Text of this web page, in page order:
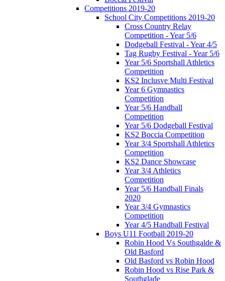
Competitions 2019-20
School City Competitions 2019-20
Cross Country Relay
Competition - Year 5/6
Dodgeball Festival - Year 4/5
Tag Rugby Festival - Year 5/6
Year 5/6 Sportshall Athletics
Competition
KS2 Inclusve Multi Festival
Year 6 Gymnastics
Competition
Year 5/6 Handball
Competition
Year 5/6 Dodgeball Festival
KS2 Boccia Competition
Year 3/4 Sportshall Athletics
Competition
KS2 Dance Showcase
Year 3/4 Athletics
Competition
Year 5/6 Handball Finals
2020
Year 3/4 Gymnastics
Competition
Year 4/5 Handball Festival
Boys U11 Football 2019-20
Robin Hood Vs Southgalde &
Old Basford
Old Basford vs Robin Hood
Robin Hood vs Rise Park &
Southglade